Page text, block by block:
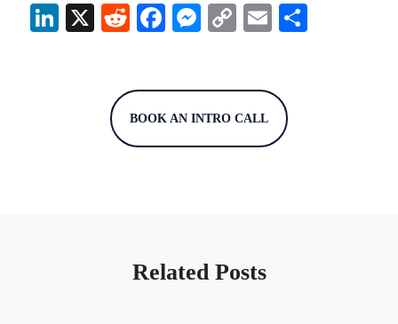
Li
n
X R
e
di
t
F
a
e
b
o
M
e
s
e
n
C
o
y
Li
n
E
m
l
BOOK AN INTRO CALL
Related Posts